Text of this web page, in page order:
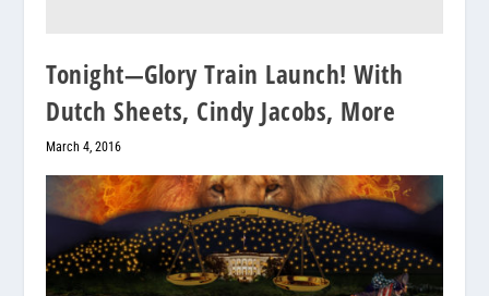
Tonight—Glory Train Launch! With
Dutch Sheets, Cindy Jacobs, More
March 4, 2016